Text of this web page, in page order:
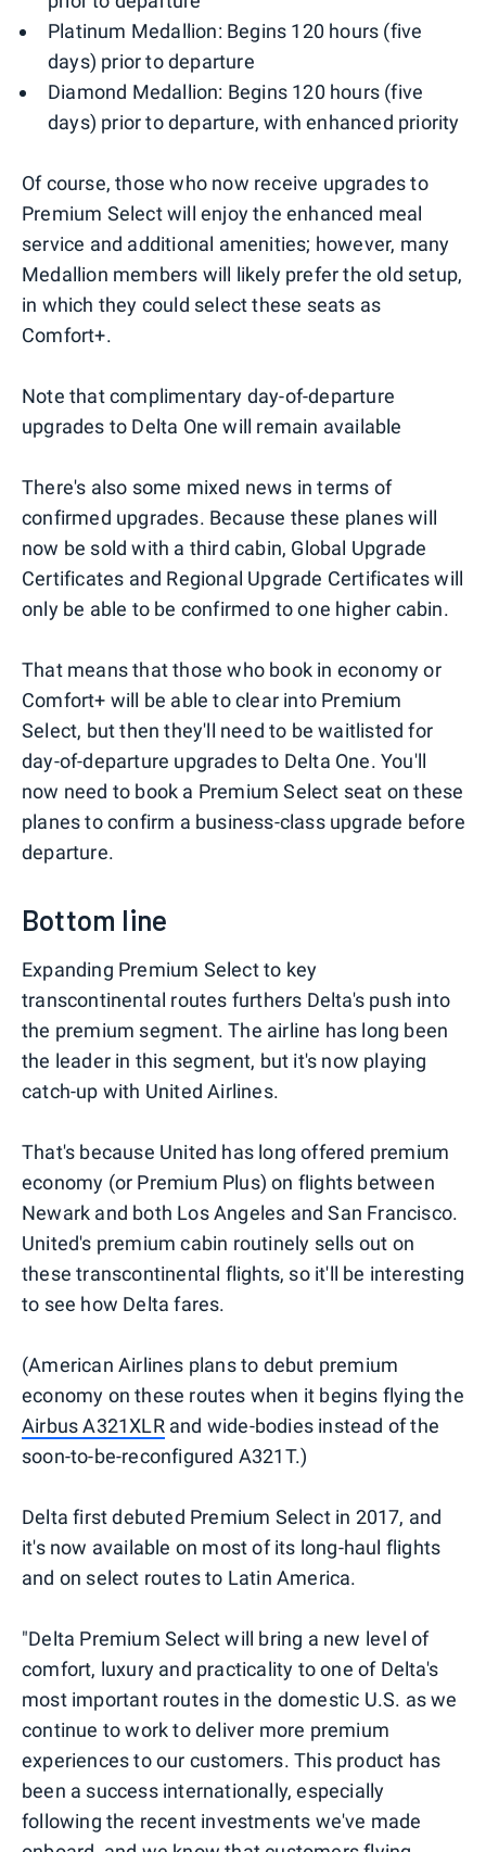
Platinum Medallion: Begins 120 hours (five
days) prior to departure
Diamond Medallion: Begins 120 hours (five
days) prior to departure, with enhanced priority
Of course, those who now receive upgrades to
Premium Select will enjoy the enhanced meal
service and additional amenities; however, many
Medallion members will likely prefer the old setup,
in which they could select these seats as
Comfort+.
Note that complimentary day-of-departure
upgrades to Delta One will remain available
There's also some mixed news in terms of
confirmed upgrades. Because these planes will
now be sold with a third cabin, Global Upgrade
Certificates and Regional Upgrade Certificates will
only be able to be confirmed to one higher cabin.
That means that those who book in economy or
Comfort+ will be able to clear into Premium
Select, but then they'll need to be waitlisted for
day-of-departure upgrades to Delta One. You'll
now need to book a Premium Select seat on these
planes to confirm a business-class upgrade before
departure.
Bottom line
Expanding Premium Select to key
transcontinental routes furthers Delta's push into
the premium segment. The airline has long been
the leader in this segment, but it's now playing
catch-up with United Airlines.
That's because United has long offered premium
economy (or Premium Plus) on flights between
Newark and both Los Angeles and San Francisco.
United's premium cabin routinely sells out on
these transcontinental flights, so it'll be interesting
to see how Delta fares.
(American Airlines plans to debut premium
economy on these routes when it begins flying the
Airbus A321XLRand wide-bodies instead of the
soon-to-be-reconfigured A321T.)
Delta first debuted Premium Select in 2017, and
it's now available on most of its long-haul flights
and on select routes to Latin America.
"Delta Premium Select will bring a new level of
comfort, luxury and practicality to one of Delta's
most important routes in the domestic U.S. as we
continue to work to deliver more premium
experiences to our customers. This product has
been a success internationally, especially
following the recent investments we've made